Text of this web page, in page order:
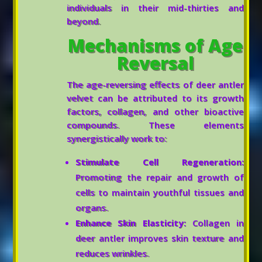
individuals in their mid-thirties and
beyond.
Mechanisms of Age
Reversal
The age-reversing effects of deer antler
velvet can be attributed to its growth
factors, collagen, and other bioactive
compounds. These elements
synergistically work to:
Stimulate Cell Regeneration:
Promoting the repair and growth of
cells to maintain youthful tissues and
organs.
Enhance Skin Elasticity:Collagen in
deer antler improves skin texture and
reduces wrinkles.